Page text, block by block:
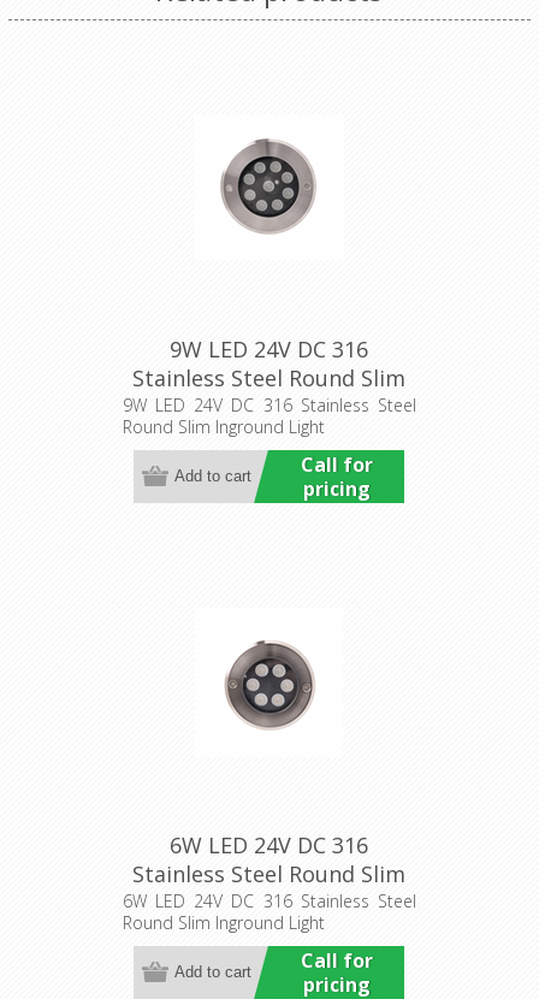
9W LED 24V DC 316
Stainless Steel Round Slim
Inground Light (HCP-
251091) Havit Commercial
9W LED 24V DC 316 Stainless Steel
Round Slim Inground Light
Call for
pricing
6W LED 24V DC 316
Stainless Steel Round Slim
Inground Light (HCP-
251061) Havit Commercial
6W LED 24V DC 316 Stainless Steel
Round Slim Inground Light
Call for
pricing